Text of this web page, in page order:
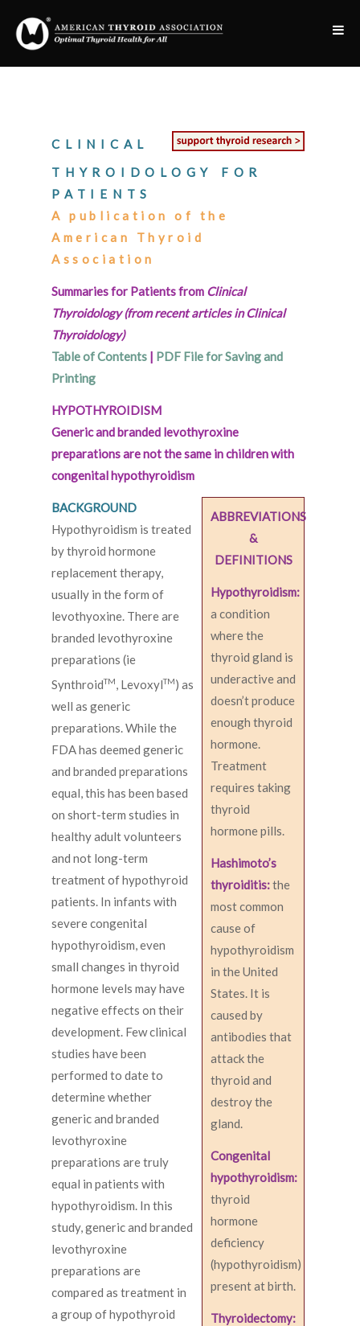
CLINICAL
THYROIDOLOGY FOR
PATIENTS
A publication of the
American Thyroid
Association
Summaries for Patients from Clinical
Thyroidology (from recent articles in Clinical
Thyroidology)
Table of Contents | PDF File for Saving and
Printing
HYPOTHYROIDISM
Generic and branded levothyroxine
preparations are not the same in children with
congenital hypothyroidism
ABBREVIATIONS
&
DEFINITIONS
Hypothyroidism:
a condition
where the
thyroid gland is
underactive and
doesn’t produce
enough thyroid
hormone.
Treatment
requires taking
thyroid
hormone pills.
Hashimoto’s
thyroiditis:the
most common
cause of
hypothyroidism
in the United
States. It is
caused by
antibodies that
attack the
thyroid and
destroy the
gland.
Congenital
hypothyroidism:
thyroid
hormone
deficiency
(hypothyroidism)
present at birth.
Thyroidectomy:
BACKGROUND
Hypothyroidism is treated
by thyroid hormone
replacement therapy,
usually in the form of
levothyoxine. There are
branded levothyroxine
preparations (ie
SynthroidTM, LevoxylTM) as
well as generic
preparations. While the
FDA has deemed generic
and branded preparations
equal, this has been based
on short-term studies in
healthy adult volunteers
and not long-term
treatment of hypothyroid
patients. In infants with
severe congenital
hypothyroidism, even
small changes in thyroid
hormone levels may have
negative effects on their
development. Few clinical
studies have been
performed to date to
determine whether
generic and branded
levothyroxine
preparations are truly
equal in patients with
hypothyroidism. In this
study, generic and branded
levothyroxine
preparations are
compared as treatment in
a group of hypothyroid